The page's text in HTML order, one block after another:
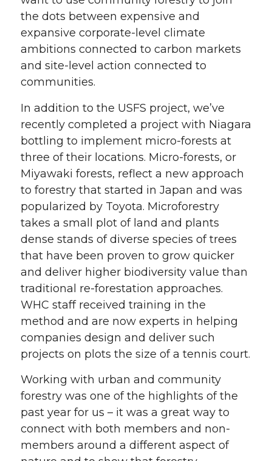
the dots between expensive and
expansive corporate-level climate
ambitions connected to carbon markets
and site-level action connected to
communities.
In addition to the USFS project, we’ve
recently completed a project with Niagara
bottling to implement micro-forests at
three of their locations. Micro-forests, or
Miyawaki forests, reflect a new approach
to forestry that started in Japan and was
popularized by Toyota. Microforestry
takes a small plot of land and plants
dense stands of diverse species of trees
that have been proven to grow quicker
and deliver higher biodiversity value than
traditional re-forestation approaches.
WHC staff received training in the
method and are now experts in helping
companies design and deliver such
projects on plots the size of a tennis court.
Working with urban and community
forestry was one of the highlights of the
past year for us – it was a great way to
connect with both members and non-
members around a different aspect of